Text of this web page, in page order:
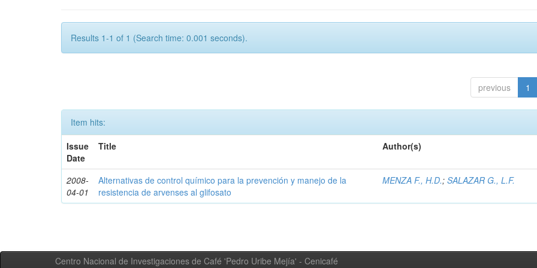
Results 1-1 of 1 (Search time: 0.001 seconds).
previous 1
Item hits:
Issue
Date
Title Author(s)
2008-
04-01
Alternativas de control químico para la prevención y manejo de la
resistencia de arvenses al glifosato
MENZA F., H.D.;SALAZAR G., L.F.
Centro Nacional de Investigaciones de Café 'Pedro Uribe Mejía' - Cenicafé